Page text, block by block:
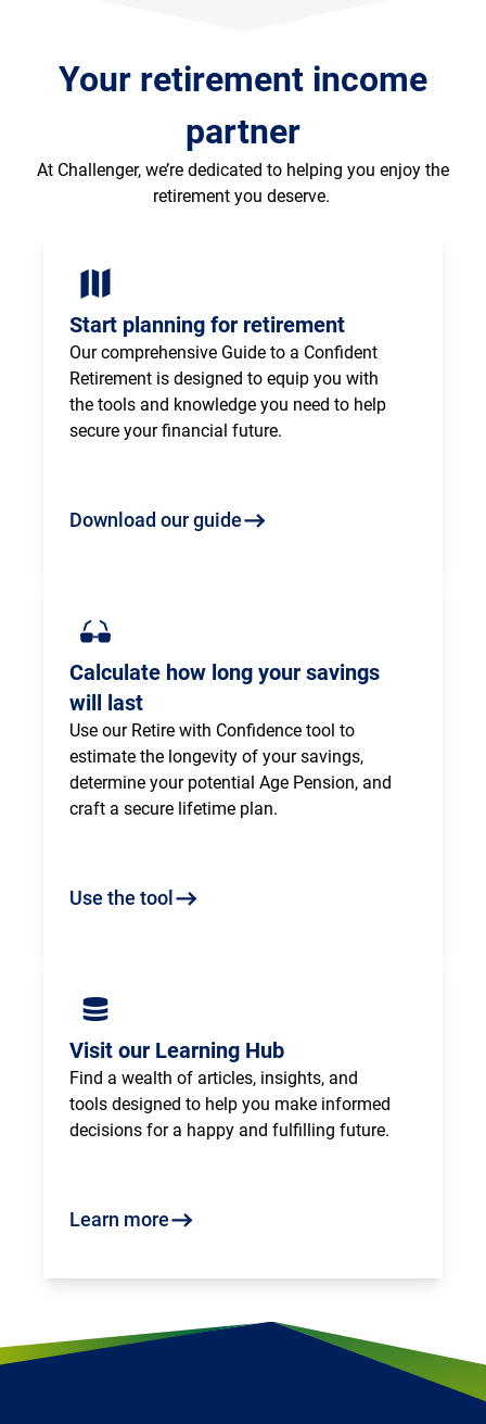
Your retirement income
partner
At Challenger, we’re dedicated to helping you enjoy the
retirement you deserve.
Start planning for retirement
Our comprehensive Guide to a Confident
Retirement is designed to equip you with
the tools and knowledge you need to help
secure your financial future.
Download our guide
Calculate how long your savings
will last
Use our Retire with Confidence tool to
estimate the longevity of your savings,
determine your potential Age Pension, and
craft a secure lifetime plan.
Use the tool
Visit our Learning Hub
Find a wealth of articles, insights, and
tools designed to help you make informed
decisions for a happy and fulfilling future.
Learn more